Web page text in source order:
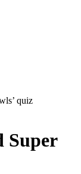
quiz
Super